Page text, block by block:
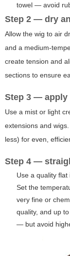
towel — avoid
Step 2 — dry
Allow the wig to air
and a medium-
create tension and
sections to ensure
Step 3 — apply
Use a mist or light
extensions and
less) for even,
Step 4 —
Use a quality flat
Set the
very fine or
quality, and up
— but avoid